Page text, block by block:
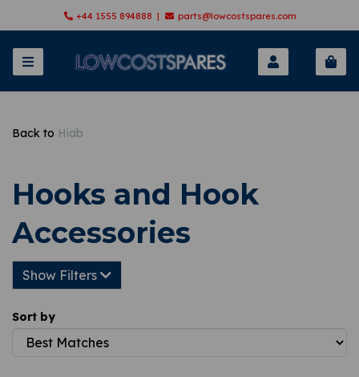
+44 1555 894888 | parts@lowcostspares.com
Back to Hiab
Hooks and Hook
Accessories
Show Filters
Sort by